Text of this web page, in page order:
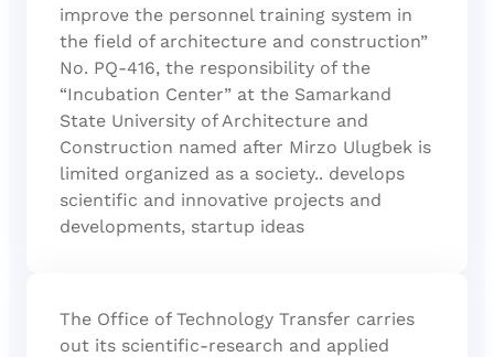
improve the personnel training system in
the field of architecture and construction”
No. PQ-416, the responsibility of the
“Incubation Center” at the Samarkand
State University of Architecture and
Construction named after Mirzo Ulugbek is
limited organized as a society.. develops
scientific and innovative projects and
developments, startup ideas
The Office of Technology Transfer carries
out its scientific-research and applied